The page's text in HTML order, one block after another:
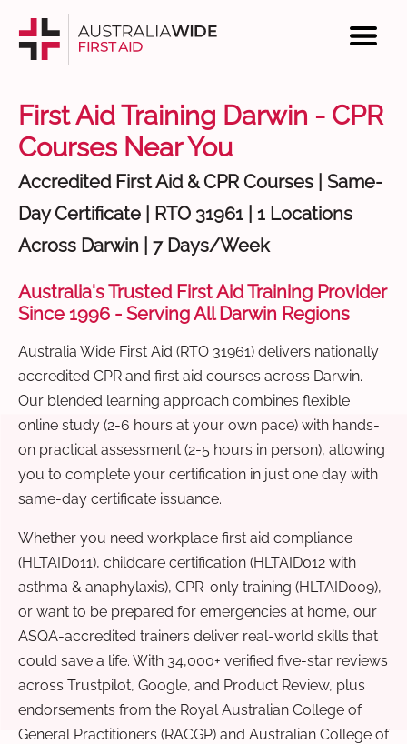
First Aid Training Darwin - CPR
Courses Near You
Accredited First Aid & CPR Courses | Same-
Day Certificate | RTO 31961 | 1 Locations
Across Darwin | 7 Days/Week
Australia's Trusted First Aid Training Provider
Since 1996 - Serving All Darwin Regions
Australia Wide First Aid (RTO 31961) delivers nationally
accredited CPR and first aid courses across Darwin.
Our blended learning approach combines flexible
online study (2-6 hours at your own pace) with hands-
on practical assessment (2-5 hours in person), allowing
you to complete your certification in just one day with
same-day certificate issuance.
Whether you need workplace first aid compliance
(HLTAID011), childcare certification (HLTAID012 with
asthma & anaphylaxis), CPR-only training (HLTAID009),
or want to be prepared for emergencies at home, our
ASQA-accredited trainers deliver real-world skills that
could save a life. With 34,000+ verified five-star reviews
across Trustpilot, Google, and Product Review, plus
endorsements from the Royal Australian College of
General Practitioners (RACGP) and Australian College of